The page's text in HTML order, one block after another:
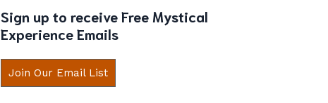
Sign up to receive Free Mystical
Experience Emails
Join Our Email List